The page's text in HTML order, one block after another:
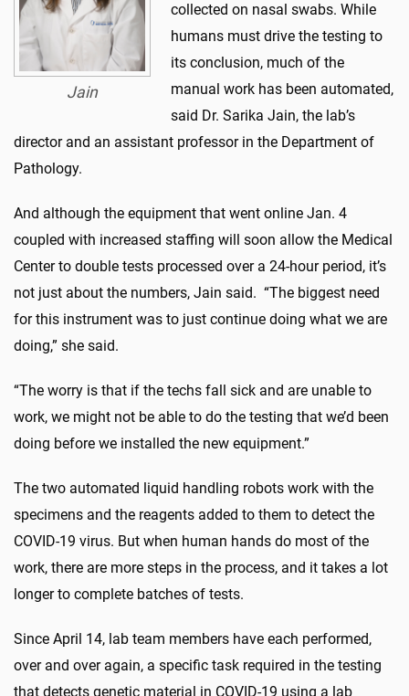
Jain
collected on nasal swabs. While
humans must drive the testing to
its conclusion, much of the
manual work has been automated,
said Dr. Sarika Jain, the lab’s
director and an assistant professor in the Department of
Pathology.
And although the equipment that went online Jan. 4
coupled with increased staffing will soon allow the Medical
Center to double tests processed over a 24-hour period, it’s
not just about the numbers, Jain said. “The biggest need
for this instrument was to just continue doing what we are
doing,” she said.
“The worry is that if the techs fall sick and are unable to
work, we might not be able to do the testing that we’d been
doing before we installed the new equipment.”
The two automated liquid handling robots work with the
specimens and the reagents added to them to detect the
COVID-19 virus. But when human hands do most of the
work, there are more steps in the process, and it takes a lot
longer to complete batches of tests.
Since April 14, lab team members have each performed,
over and over again, a specific task required in the testing
that detects genetic material in COVID-19 using a lab